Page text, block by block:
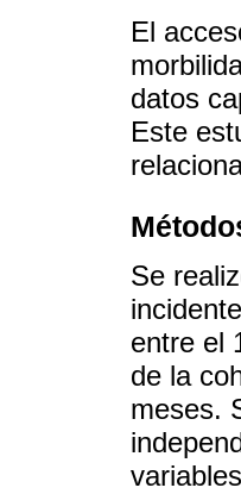
El
datos
Este
Se
entre el
de la
meses.